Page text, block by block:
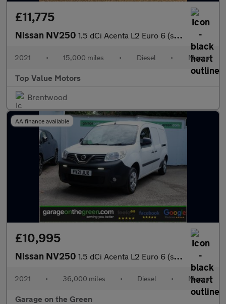
£11,775
Nissan NV250 1.5 dCi Acenta L2 Euro 6 (s/s) 5dr
2021 • 15,000 miles • Diesel • Manual
Top Value Motors
Brentwood
AA finance available
£10,995
Nissan NV250 1.5 dCi Acenta L2 Euro 6 (s/s) 5dr 36000 Miles No VAT
2021 • 36,000 miles • Diesel • Manual
Garage on the Green